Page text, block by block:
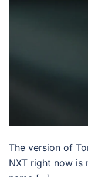
The version of
NXT right now is